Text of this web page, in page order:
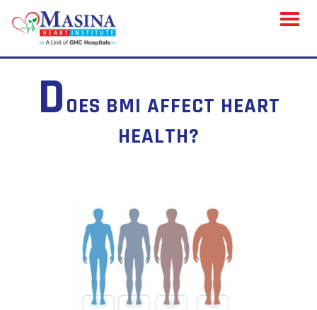
DOES BMI AFFECT HEART
HEALTH?